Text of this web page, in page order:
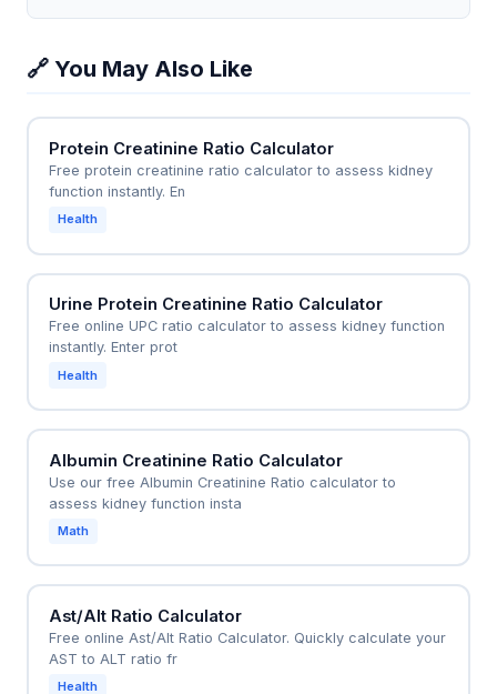
kidney damage.
cause like severe dehydration or heart failure,
without waiting for further tests. This quick decision
can prevent progression to acute tubular necrosis
and reduce hospital stay.
🔗 You May Also Like
Protein Creatinine Ratio Calculator
Free protein creatinine ratio calculator to assess kidney
function instantly. En
Health
Urine Protein Creatinine Ratio Calculator
Free online UPC ratio calculator to assess kidney function
instantly. Enter prot
Health
Albumin Creatinine Ratio Calculator
Use our free Albumin Creatinine Ratio calculator to
assess kidney function insta
Math
Ast/Alt Ratio Calculator
Free online Ast/Alt Ratio Calculator. Quickly calculate your
AST to ALT ratio fr
Health